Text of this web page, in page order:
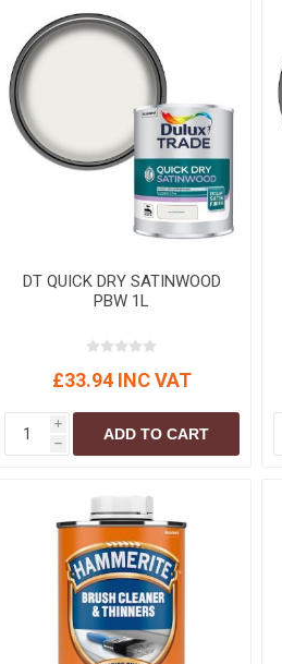
ELECTRICAL
Electrical Fittings
DT QUICK DRY SATINWOOD
PBW 1L
£33.94 INC VAT
i
h
ADD TO CART